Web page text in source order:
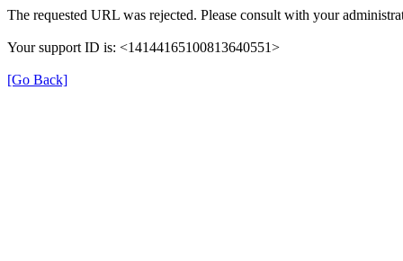
The requested URL was rejected. Please consult with your
Your support ID is: <14144165100813640551>
[Go Back]